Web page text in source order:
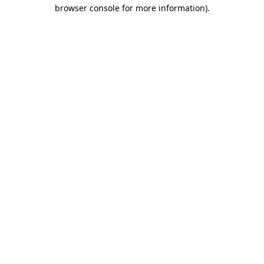
browser console for more information).